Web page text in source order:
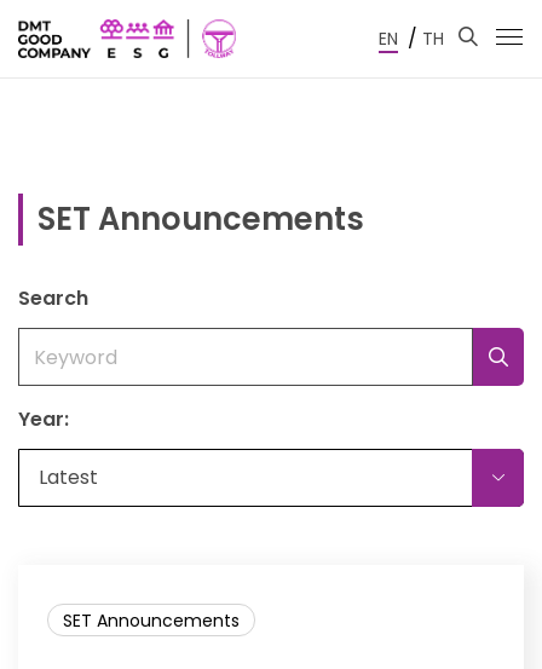
EN / TH
SET Announcements
Search
Year:
Latest
SET Announcements